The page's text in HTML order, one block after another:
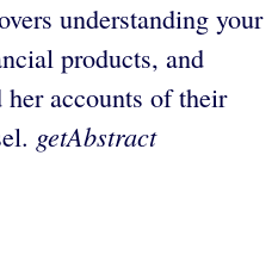
understanding your
products, and
accounts of their
getAbstract